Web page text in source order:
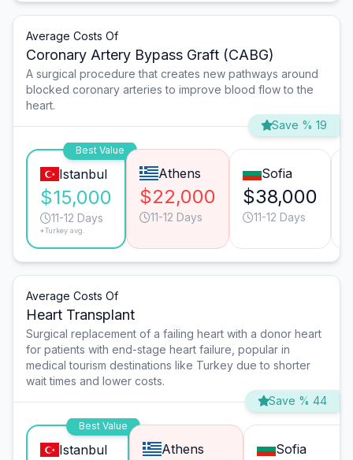
Average Costs Of
Coronary Artery Bypass Graft (CABG)
A surgical procedure that creates new pathways around
blocked coronary arteries to improve blood flow to the
heart.
Save % 19
Best Value
Istanbul
$15,000
11-12 Days
*Turkey avg.
Athens
$22,000
11-12 Days
Sofia
$38,000
11-12 Days
Average Costs Of
Heart Transplant
Surgical replacement of a failing heart with a donor heart
for patients with end-stage heart failure, popular in
medical tourism destinations like Turkey due to shorter
wait times and lower costs.
Save % 44
Best Value
Istanbul Athens Sofia